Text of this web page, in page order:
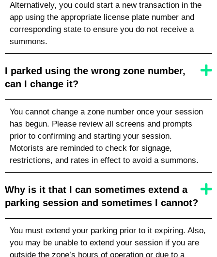
Alternatively, you could start a new transaction in the
app using the appropriate license plate number and
corresponding state to ensure you do not receive a
summons.
I parked using the wrong zone number,
can I change it?
You cannot change a zone number once your session
has begun. Please review all screens and prompts
prior to confirming and starting your session.
Motorists are reminded to check for signage,
restrictions, and rates in effect to avoid a summons.
Why is it that I can sometimes extend a
parking session and sometimes I cannot?
You must extend your parking prior to it expiring. Also,
you may be unable to extend your session if you are
outside the zone’s hours of operation or due to a